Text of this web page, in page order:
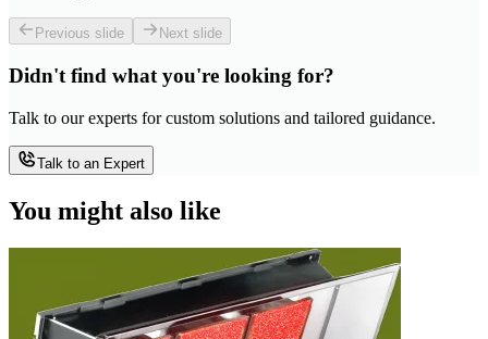
Previous slide Next slide
Didn't find what you're looking for?
Talk to our experts for custom solutions and tailored guidance.
Talk to an Expert
You might also like